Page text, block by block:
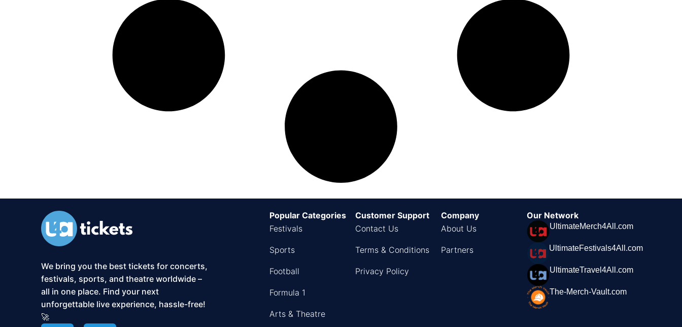
We bring you the best tickets for concerts,
festivals, sports, and theatre worldwide –
all in one place. Find your next
unforgettable live experience, hassle-free!
🚀
Popular Categories
Festivals
Sports
Football
Formula 1
Arts & Theatre
Customer Support
Contact Us
Terms & Conditions
Privacy Policy
Company
About Us
Partners
Our Network
UltimateMerch4All.com
UltimateFestivals4All.com
UltimateTravel4All.com
The-Merch-Vault.com